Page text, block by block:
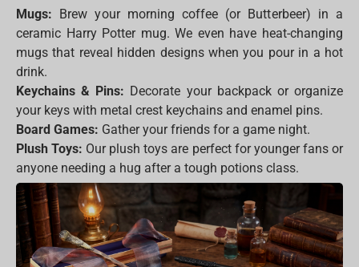
Mugs: Brew your morning coffee (or Butterbeer) in a
ceramic Harry Potter mug. We even have heat-changing
mugs that reveal hidden designs when you pour in a hot
drink.
Keychains & Pins: Decorate your backpack or organize
your keys with metal crest keychains and enamel pins.
Board Games: Gather your friends for a game night.
Plush Toys: Our plush toys are perfect for younger fans or
anyone needing a hug after a tough potions class.